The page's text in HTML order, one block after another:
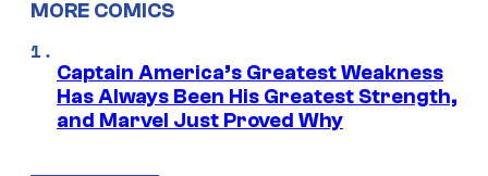
MORE COMICS
Captain America’s Greatest Weakness
Has Always Been His Greatest Strength,
and Marvel Just Proved Why